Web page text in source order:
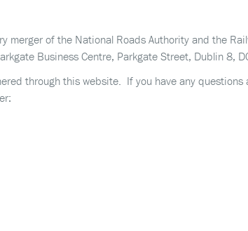
merger of the National Roads Authority and the
Business Centre, Parkgate Street, Dublin 8,
through this website. If you have any questions